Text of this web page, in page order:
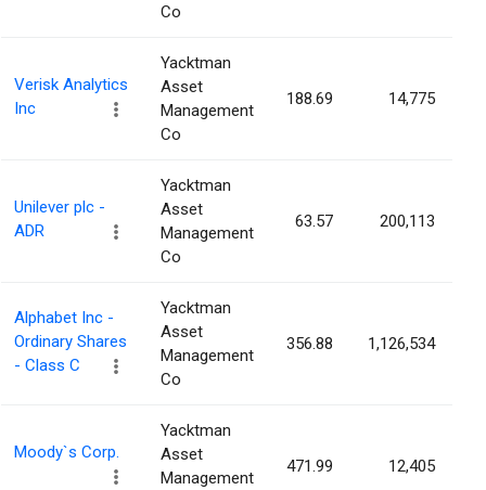
Co
Verisk Analytics
Inc
Yacktman
Asset
Management
Co
188.69 14,775
Unilever plc -
ADR
Yacktman
Asset
Management
Co
63.57 200,113
Alphabet Inc -
Ordinary Shares
- Class C
Yacktman
Asset
Management
Co
356.88 1,126,534
Moody`s Corp.
Yacktman
Asset
Management
471.99 12,405